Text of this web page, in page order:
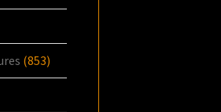
(853)